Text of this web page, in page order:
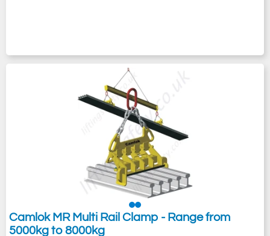
Camlok MR Multi Rail Clamp - Range from
5000kg to 8000kg